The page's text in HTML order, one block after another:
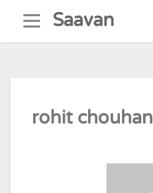
content
Saavan
rohit chouhan